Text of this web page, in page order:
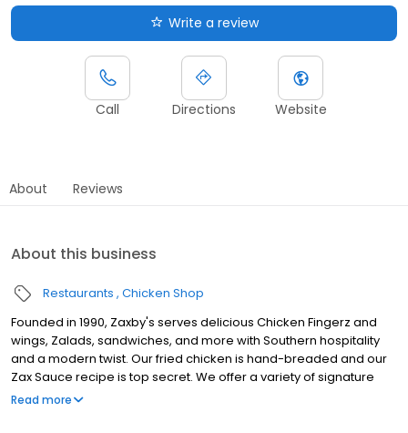
Write a review
Call Directions Website
About Reviews
About this business
Restaurants Chicken Shop
Founded in 1990, Zaxby's serves delicious Chicken Fingerz and
wings, Zalads, sandwiches, and more with Southern hospitality
and a modern twist. Our fried chicken is hand-breaded and our
Zax Sauce recipe is top secret. We offer a variety of signature
sauces so you can dip, dunk, and drizzle with endless flavor
Read more